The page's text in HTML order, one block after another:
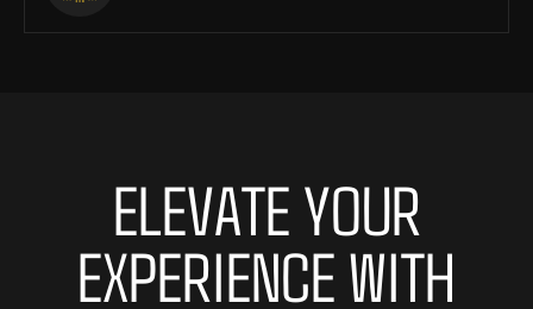
ELEVATE YOUR
EXPERIENCE WITH